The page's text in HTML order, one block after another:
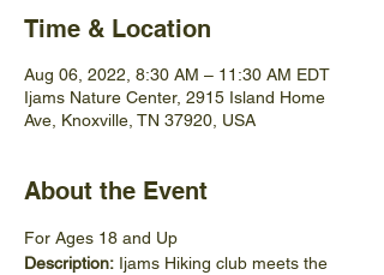
Time & Location
Aug 06, 2022, 8:30 AM – 11:30 AM EDT
Ijams Nature Center, 2915 Island Home
Ave, Knoxville, TN 37920, USA
About the Event
For Ages 18 and Up
Description: Ijams Hiking club meets the